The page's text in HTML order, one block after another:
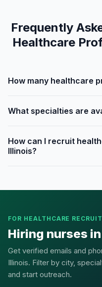
Frequently
Healthcare
How many healthcare
What specialties are
How can I recruit
Illinois?
FOR HEALTHCARE
Hiring nurses
Get verified emails and
Illinois. Filter by city,
and start outreach.